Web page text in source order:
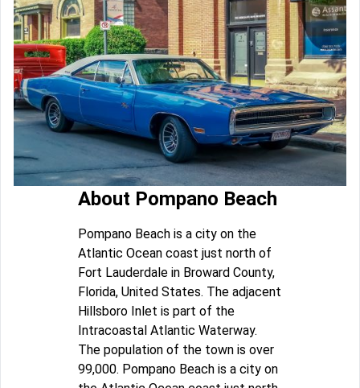
About Pompano Beach
Pompano Beach is a city on the
Atlantic Ocean coast just north of
Fort Lauderdale in Broward County,
Florida, United States. The adjacent
Hillsboro Inlet is part of the
Intracoastal Atlantic Waterway.
The population of the town is over
99,000. Pompano Beach is a city on